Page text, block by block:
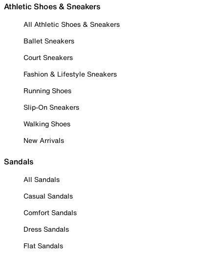
Athletic Shoes & Sneakers
All Athletic Shoes & Sneakers
Ballet Sneakers
Court Sneakers
Fashion & Lifestyle Sneakers
Running Shoes
Slip-On Sneakers
Walking Shoes
New Arrivals
Sandals
All Sandals
Casual Sandals
Comfort Sandals
Dress Sandals
Flat Sandals